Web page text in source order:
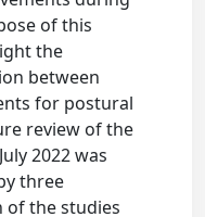
of this
the
between
for postural
review of the
2022 was
three
of the studies